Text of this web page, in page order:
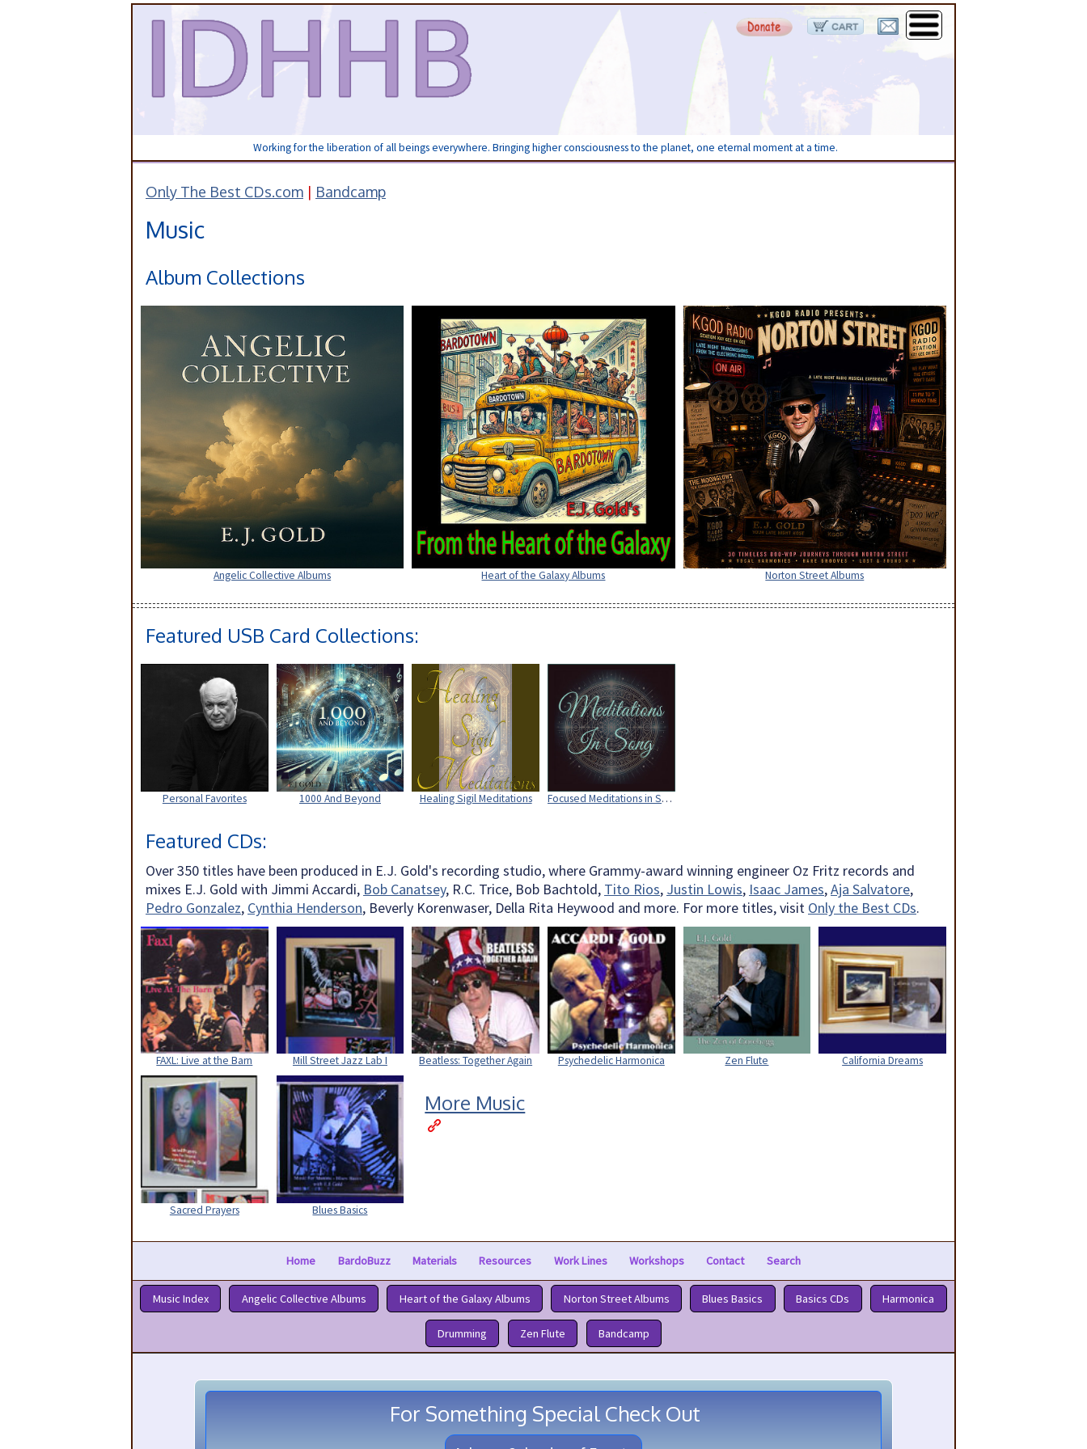
Working for the liberation of all beings everywhere. Bringing higher consciousness to the planet, one eternal moment at a time.
Only The Best CDs.com | Bandcamp
Music
Album Collections
Angelic Collective Albums Heart of the Galaxy Albums Norton Street Albums
Featured USB Card Collections:
Personal Favorites 1000 And Beyond Healing Sigil Meditations Focused Meditations in Song
Featured CDs:
Over 350 titles have been produced in E.J. Gold's recording studio, where Grammy-award winning engineer Oz Fritz records and
mixes E.J. Gold with Jimmi Accardi, Bob Canatsey, R.C. Trice, Bob Bachtold, Tito Rios, Justin Lowis, Isaac James,Aja Salvatore,
Pedro Gonzalez, Cynthia Henderson, Beverly Korenwaser, Della Rita Heywood and more. For more titles, visit Only the Best CDs.
FAXL: Live at the Barn Mill Street Jazz Lab I Beatless: Together Again Psychedelic Harmonica Zen Flute California Dreams
Sacred Prayers Blues Basics
More Music
Home BardoBuzz Materials Resources Work Lines Workshops Contact Search
Music Index Angelic Collective Albums Heart of the Galaxy Albums Norton Street Albums Blues Basics Basics CDs Harmonica
Drumming Zen Flute Bandcamp
For Something Special Check Out